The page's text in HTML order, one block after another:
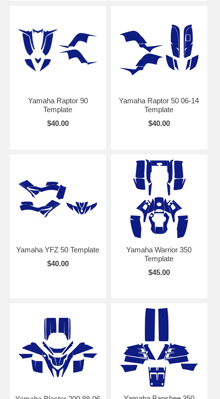
Yamaha Raptor 90
Template
$40.00
Yamaha Raptor 50 06-14
Template
$40.00
Yamaha YFZ 50 Template
$40.00
Yamaha Warrior 350
Template
$45.00